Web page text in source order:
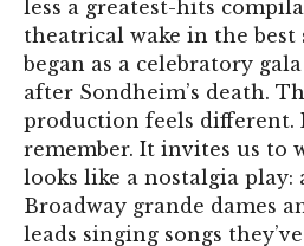
less a greatest-hits
theatrical wake in the best
began as a celebratory
after Sondheim’s death.
production feels different.
remember. It invites us to
looks like a nostalgia play:
Broadway grande dames
leads singing songs